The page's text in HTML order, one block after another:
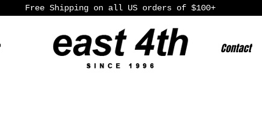
Free Shipping on all US orders of $100+
Contact